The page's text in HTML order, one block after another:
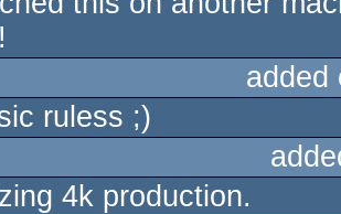
ruless ;)
4k production.